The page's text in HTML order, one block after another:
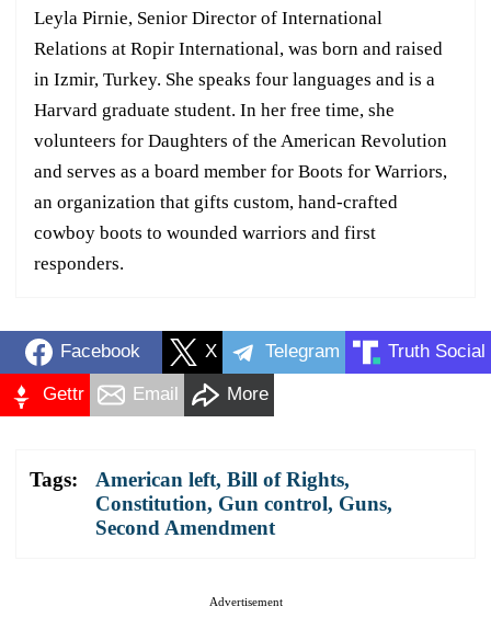
Leyla Pirnie, Senior Director of International
Relations at Ropir International, was born and raised
in Izmir, Turkey. She speaks four languages and is a
Harvard graduate student. In her free time, she
volunteers for Daughters of the American Revolution
and serves as a board member for Boots for Warriors,
an organization that gifts custom, hand-crafted
cowboy boots to wounded warriors and first
responders.
Facebook X Telegram Truth Social
Gettr Email More
Tags: American left, Bill of Rights,
Constitution, Gun control, Guns,
Second Amendment
Advertisement